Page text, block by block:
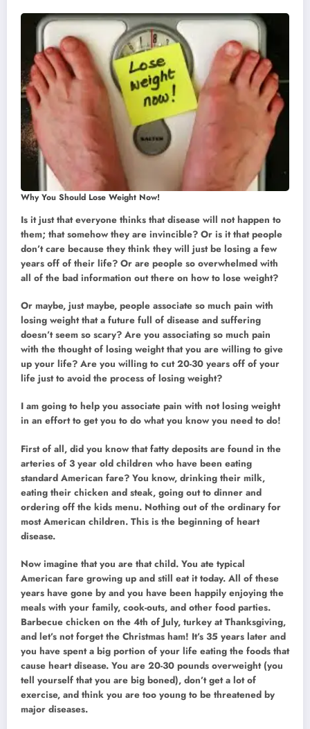
Why You Should Lose Weight Now!
Is it just that everyone thinks that disease will not happen to
them; that somehow they are invincible? Or is it that people
don’t care because they think they will just be losing a few
years off of their life? Or are people so overwhelmed with
all of the bad information out there on how to lose weight?
Or maybe, just maybe, people associate so much pain with
losing weight that a future full of disease and suffering
doesn’t seem so scary? Are you associating so much pain
with the thought of losing weight that you are willing to give
up your life? Are you willing to cut 20-30 years off of your
life just to avoid the process of losing weight?
I am going to help you associate pain with not losing weight
in an effort to get you to do what you know you need to do!
First of all, did you know that fatty deposits are found in the
arteries of 3 year old children who have been eating
standard American fare? You know, drinking their milk,
eating their chicken and steak, going out to dinner and
ordering off the kids menu. Nothing out of the ordinary for
most American children. This is the beginning of heart
disease.
Now imagine that you are that child. You ate typical
American fare growing up and still eat it today. All of these
years have gone by and you have been happily enjoying the
meals with your family, cook-outs, and other food parties.
Barbecue chicken on the 4th of July, turkey at Thanksgiving,
and let’s not forget the Christmas ham! It’s 35 years later and
you have spent a big portion of your life eating the foods that
cause heart disease. You are 20-30 pounds overweight (you
tell yourself that you are big boned), don’t get a lot of
exercise, and think you are too young to be threatened by
major diseases.